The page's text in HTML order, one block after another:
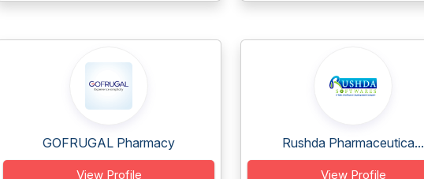
GOFRUGAL Pharmacy
View Profile
Rushda Pharmaceutica...
View Profile